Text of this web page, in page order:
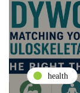
health